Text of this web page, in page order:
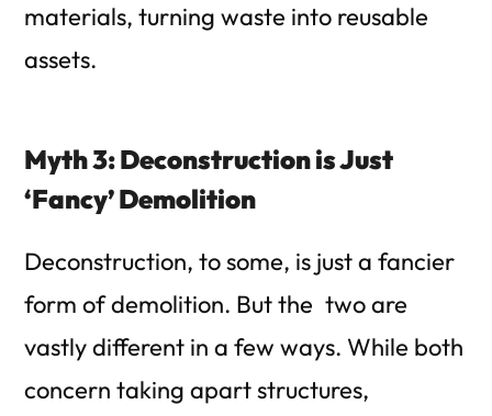
materials, turning waste into reusable
assets.
Myth 3: Deconstruction is Just
‘Fancy’ Demolition
Deconstruction, to some, is just a fancier
form of demolition. But the two are
vastly different in a few ways. While both
concern taking apart structures,